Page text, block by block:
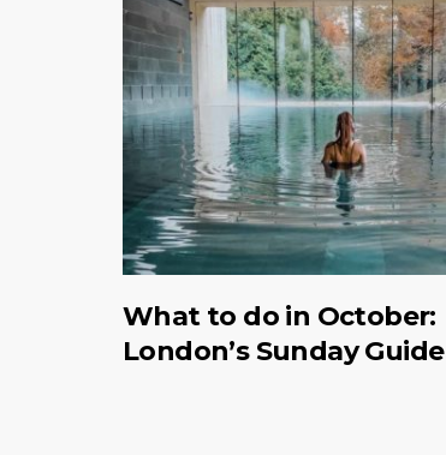
What to do in October:
London’s Sunday Guide